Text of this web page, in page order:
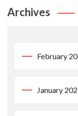
Archives
February
January